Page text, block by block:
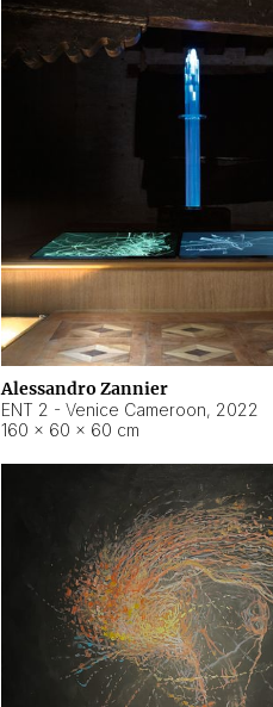
Alessandro Zannier
ENT 2 - Venice Cameroon, 2022
160 × 60 × 60 cm